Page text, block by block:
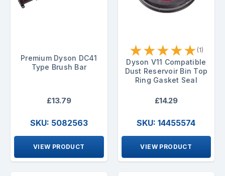
Premium Dyson DC41
Type Brush Bar
£13.79
SKU: 5082563
VIEW PRODUCT
★★★★★ (1)
Dyson V11 Compatible
Dust Reservoir Bin Top
Ring Gasket Seal
£14.29
SKU: 14455574
VIEW PRODUCT